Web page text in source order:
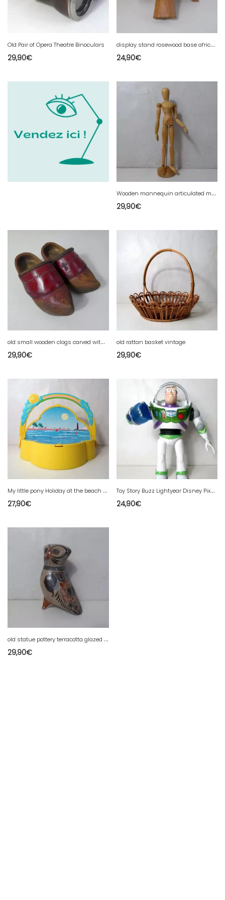
Old Pair of Opera Theatre Binoculars
29,90€
d
isplay stand rosewood base african art tripod
24,90€
W
ooden mannequin articulated model drawing 33cm very good condition vintage
29,90€
o
ld small wooden clogs carved with leather shod folk art pop Brittany
29,90€
old rattan basket vintage
29,90€
M
y little pony Holiday at the beach 2002
27,90€
T
oy Story Buzz Lightyear Disney Pixar 30cm Power Punch Deluxe Model
24,90€
o
ld statue pottery terracotta glazed mexico bird folk art vintage.
29,90€